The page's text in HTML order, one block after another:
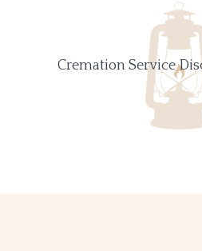
Cremation Service